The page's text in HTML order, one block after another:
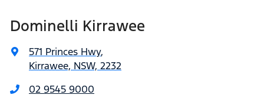
Dominelli Kirrawee
571 Princes Hwy,
Kirrawee, NSW, 2232
02 9545 9000